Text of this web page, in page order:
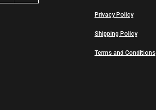
Privacy Policy
Shipping Policy
Terms and Conditions